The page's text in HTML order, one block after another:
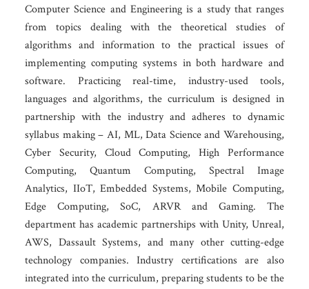
Computer Science and Engineering is a study that ranges
from topics dealing with the theoretical studies of
algorithms and information to the practical issues of
implementing computing systems in both hardware and
software. Practicing real-time, industry-used tools,
languages and algorithms, the curriculum is designed in
partnership with the industry and adheres to dynamic
syllabus making – AI, ML, Data Science and Warehousing,
Cyber Security, Cloud Computing, High Performance
Computing, Quantum Computing, Spectral Image
Analytics, IIoT, Embedded Systems, Mobile Computing,
Edge Computing, SoC, ARVR and Gaming. The
department has academic partnerships with Unity, Unreal,
AWS, Dassault Systems, and many other cutting-edge
technology companies. Industry certifications are also
integrated into the curriculum, preparing students to be the